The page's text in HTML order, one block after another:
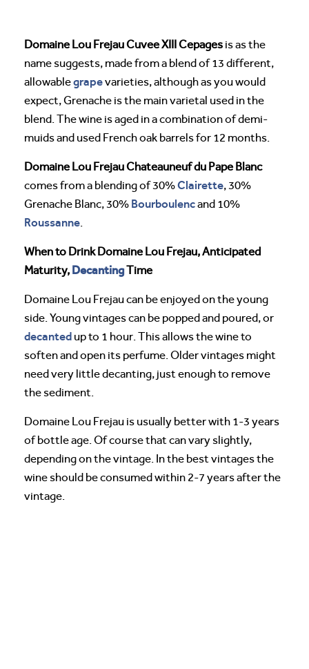
Domaine Lou Frejau Cuvee XIII Cepages is as the
name suggests, made from a blend of 13 different,
allowablegrapevarieties, although as you would
expect, Grenache is the main varietal used in the
blend. The wine is aged in a combination of demi-
muids and used French oak barrels for 12 months.
Domaine Lou Frejau Chateauneuf du Pape Blanc
comes from a blending of 30%Clairette, 30%
Grenache Blanc, 30% Bourboulencand 10%
Roussanne.
When to Drink Domaine Lou Frejau, Anticipated
Maturity, DecantingTime
Domaine Lou Frejau can be enjoyed on the young
side. Young vintages can be popped and poured, or
decanted up to 1 hour. This allows the wine to
soften and open its perfume. Older vintages might
need very little decanting, just enough to remove
the sediment.
Domaine Lou Frejau is usually better with 1-3 years
of bottle age. Of course that can vary slightly,
depending on the vintage. In the best vintages the
wine should be consumed within 2-7 years after the
vintage.